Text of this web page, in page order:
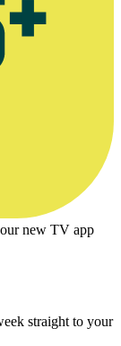
new TV app
straight to your